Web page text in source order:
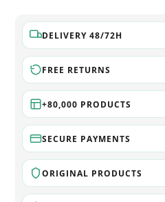
DELIVERY 48/72H
FREE RETURNS
+80,000 PRODUCTS
SECURE PAYMENTS
ORIGINAL PRODUCTS